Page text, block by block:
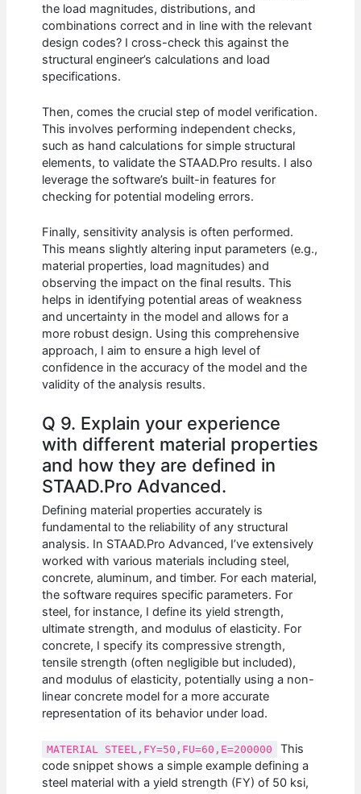
the load magnitudes, distributions, and
combinations correct and in line with the relevant
design codes? I cross-check this against the
structural engineer’s calculations and load
specifications.
Then, comes the crucial step of model verification.
This involves performing independent checks,
such as hand calculations for simple structural
elements, to validate the STAAD.Pro results. I also
leverage the software’s built-in features for
checking for potential modeling errors.
Finally, sensitivity analysis is often performed.
This means slightly altering input parameters (e.g.,
material properties, load magnitudes) and
observing the impact on the final results. This
helps in identifying potential areas of weakness
and uncertainty in the model and allows for a
more robust design. Using this comprehensive
approach, I aim to ensure a high level of
confidence in the accuracy of the model and the
validity of the analysis results.
Q 9. Explain your experience
with different material properties
and how they are defined in
STAAD.Pro Advanced.
Defining material properties accurately is
fundamental to the reliability of any structural
analysis. In STAAD.Pro Advanced, I’ve extensively
worked with various materials including steel,
concrete, aluminum, and timber. For each material,
the software requires specific parameters. For
steel, for instance, I define its yield strength,
ultimate strength, and modulus of elasticity. For
concrete, I specify its compressive strength,
tensile strength (often negligible but included),
and modulus of elasticity, potentially using a non-
linear concrete model for a more accurate
representation of its behavior under load.
MATERIAL STEEL,FY=50,FU=60,E=200000
This
code snippet shows a simple example defining a
steel material with a yield strength (FY) of 50 ksi,